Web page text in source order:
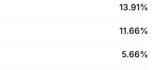
13.91%
11.66%
5.66%